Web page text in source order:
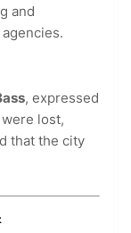
and
, expressed
lost,
that the city